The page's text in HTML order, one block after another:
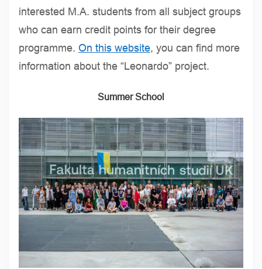
interested M.A. students from all subject groups
who can earn credit points for their degree
programme. On this website, you can find more
information about the “Leonardo” project.
Summer School